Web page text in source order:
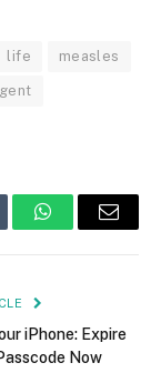
life measles
WhatsAppEmail
iPhone: Expire
Now